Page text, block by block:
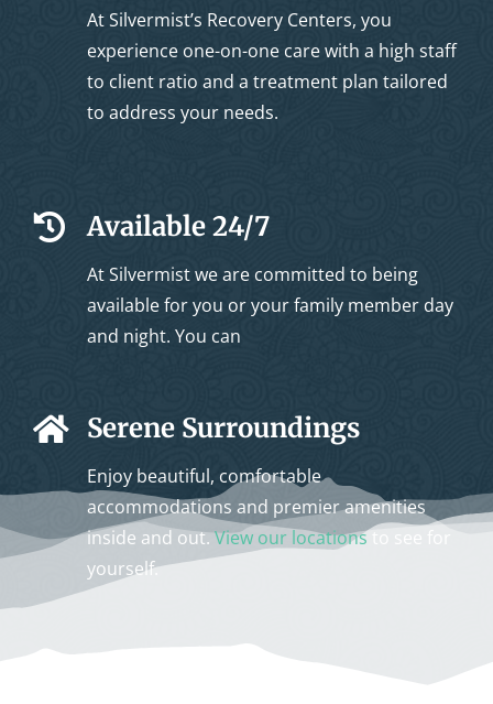
At Silvermist’s Recovery Centers, you
experience one-on-one care with a high staff
to client ratio and a treatment plan tailored
to address your needs.
Available 24/7
At Silvermist we are committed to being
available for you or your family member day
and night. You can
Serene Surroundings
Enjoy beautiful, comfortable
accommodations and premier amenities
inside and out.View our locationsto see for
yourself.